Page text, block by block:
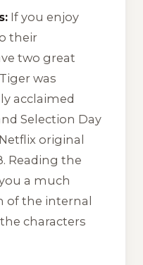
If you enjoy
their
two great
was
acclaimed
Selection Day
original
Reading the
a much
of the internal
characters